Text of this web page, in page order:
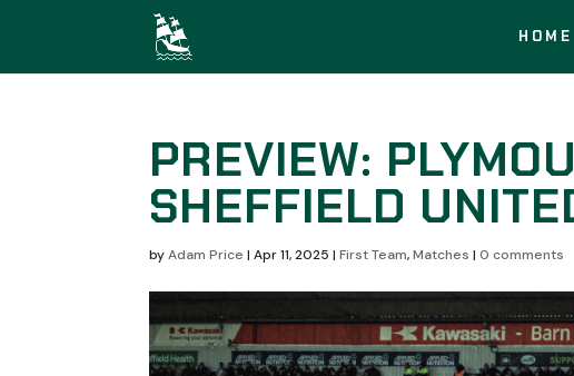
HOME
PREVIEW:
SHEFFIELD
byAdam Price |Apr 11, 2025 |First Team,Matches |0 comments